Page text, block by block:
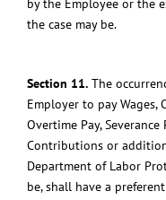
the case may be.
Section 11. The
Employer to pay Wages,
Overtime Pay,
Contributions or
Department of Labor
be, shall have a